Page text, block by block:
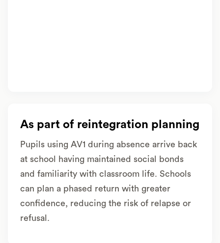
As part of reintegration planning
Pupils using AV1 during absence arrive back
at school having maintained social bonds
and familiarity with classroom life. Schools
can plan a phased return with greater
confidence, reducing the risk of relapse or
refusal.